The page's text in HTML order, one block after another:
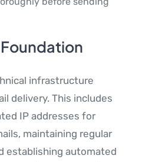
Foundation
infrastructure
delivery. This includes
IP addresses for
maintaining regular
establishing automated